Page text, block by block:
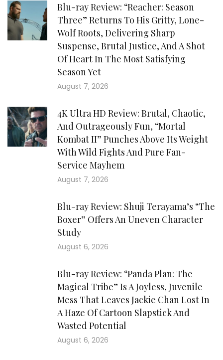
Blu-ray Review: “Reacher: Season
Three” Returns To His Gritty, Lone-
Wolf Roots, Delivering Sharp
Suspense, Brutal Justice, And A Shot
Of Heart In The Most Satisfying
Season Yet
August 7, 2026
4K Ultra HD Review: Brutal, Chaotic,
And Outrageously Fun, “Mortal
Kombat II” Punches Above Its Weight
With Wild Fights And Pure Fan-
Service Mayhem
August 7, 2026
Blu-ray Review: Shuji Terayama’s “The
Boxer” Offers An Uneven Character
Study
August 6, 2026
Blu-ray Review: “Panda Plan: The
Magical Tribe” Is A Joyless, Juvenile
Mess That Leaves Jackie Chan Lost In
A Haze Of Cartoon Slapstick And
Wasted Potential
August 6, 2026